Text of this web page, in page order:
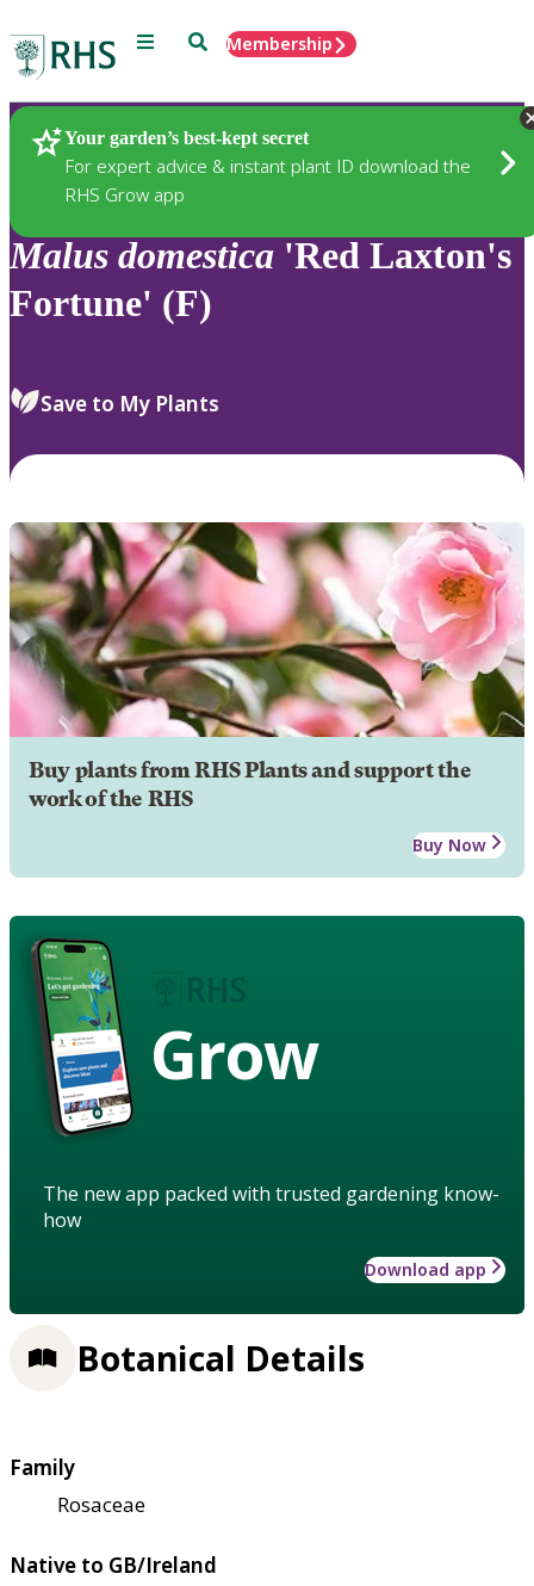
Menu SearchMembership
Your garden’s best-kept secret
For expert advice & instant plant ID download the
RHS Grow app
Plants
Malus domestica 'Red Laxton's
Fortune' (F)
Save to My Plants
Buy plants from RHS Plants and support the
work of the RHS
Buy Now
Grow
The new app packed with trusted gardening know-
how
Download app
Botanical Details
Family
Rosaceae
Native to GB/Ireland